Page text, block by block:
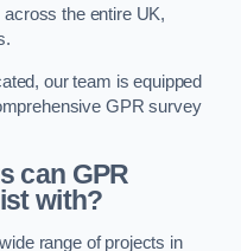
the entire UK,
our team is equipped
GPR survey
can GPR
with?
range of projects in